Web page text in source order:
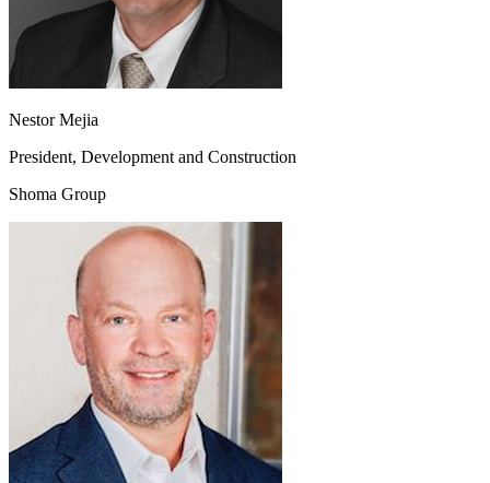
Nestor Mejia
President, Development and Construction
Shoma Group